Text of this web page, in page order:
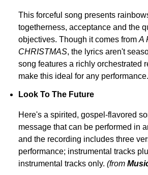
This forceful song presents
togetherness, acceptance and the
objectives. Though it comes fromA
CHRISTMAS, the lyrics aren't
song features a richly orchestrated
make this ideal for any performance.
Look To The Future
Here's a spirited, gospel-flavored
message that can be performed in
and the recording includes three
performance; instrumental tracks
instrumental tracks only.(from